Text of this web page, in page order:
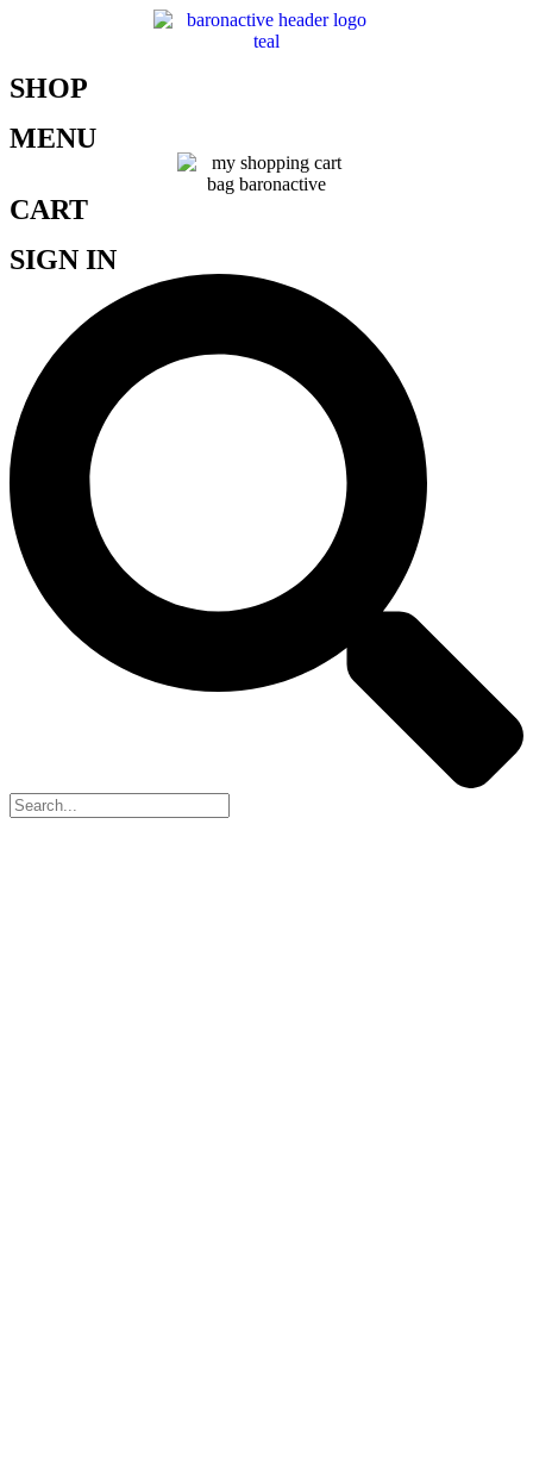
SHOP
MENU
CART
SIGN IN